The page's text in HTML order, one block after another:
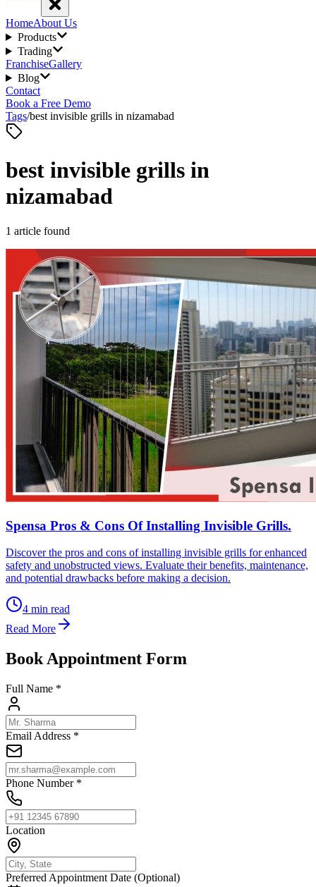
HomeAbout Us
Products
Trading
FranchiseGallery
Blog
Contact
Book a Free Demo
Tags/best invisible grills in nizamabad
best invisible grills in
nizamabad
1 article found
Spensa Pros & Cons Of Installing Invisible Grills.
Discover the pros and cons of installing invisible grills for enhanced
safety and unobstructed views. Evaluate their benefits, maintenance,
and potential drawbacks before making a decision.
4 min read
Read More
Book Appointment Form
Full Name *
Email Address *
Phone Number *
Location
Preferred Appointment Date (Optional)